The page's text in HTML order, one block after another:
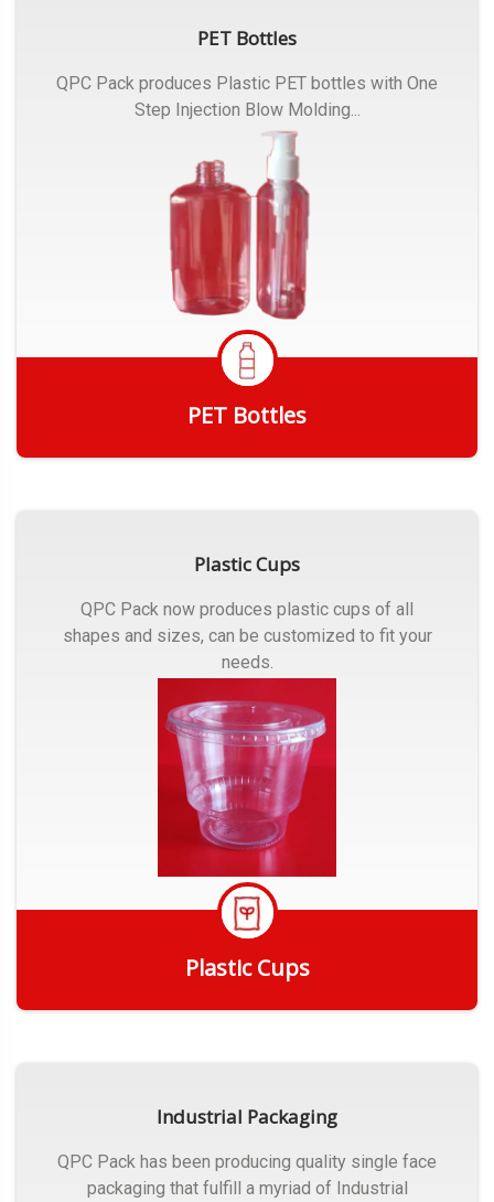
PET Bottles
QPC Pack produces Plastic PET bottles with One
Step Injection Blow Molding...
PET Bottles
Plastic Cups
QPC Pack now produces plastic cups of all
shapes and sizes, can be customized to fit your
needs.
Plastic Cups
Industrial Packaging
QPC Pack has been producing quality single face
packaging that fulfill a myriad of Industrial